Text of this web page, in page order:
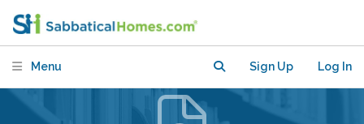
Menu Sign Up Log In